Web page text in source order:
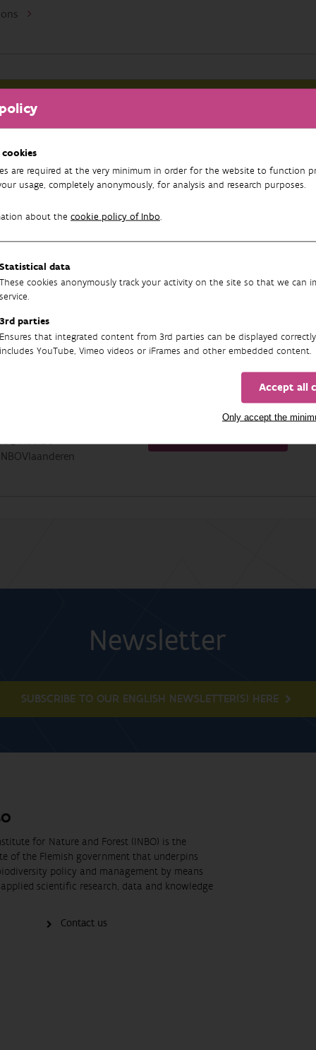
are required at the very minimum in order for the website to function
usage, completely anonymously, for analysis and research purposes.
about the cookie policy of Inbo.
Statistical data
These cookies anonymously track your activity on the site so that we can
service.
3rd parties
Ensures that integrated content from 3rd parties can be displayed
includes YouTube, Vimeo videos or iFrames and other embedded content.
Accept all
Only accept the
Geraardsbergen
4 9500
This content is not displayed
Would you like to view this
from 3rd parties.
Linkebeek
This content is not displayed
Would you like to view this
Newsletter
SUBSCRIBE TO OUR ENGLISH NEWSLETTER(S) HERE
for Nature and Forest (INBO) is the
of the Flemish government that underpins
policy and management by means
scientific research, data and knowledge
Contact us